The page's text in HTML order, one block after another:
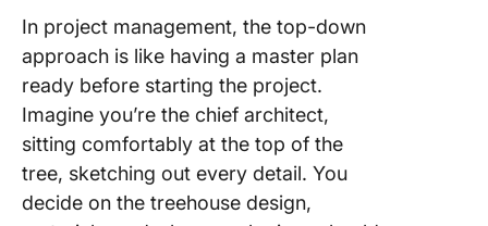
In project management, the top-down
approach is like having a master plan
ready before starting the project.
Imagine you’re the chief architect,
sitting comfortably at the top of the
tree, sketching out every detail. You
decide on the treehouse design,